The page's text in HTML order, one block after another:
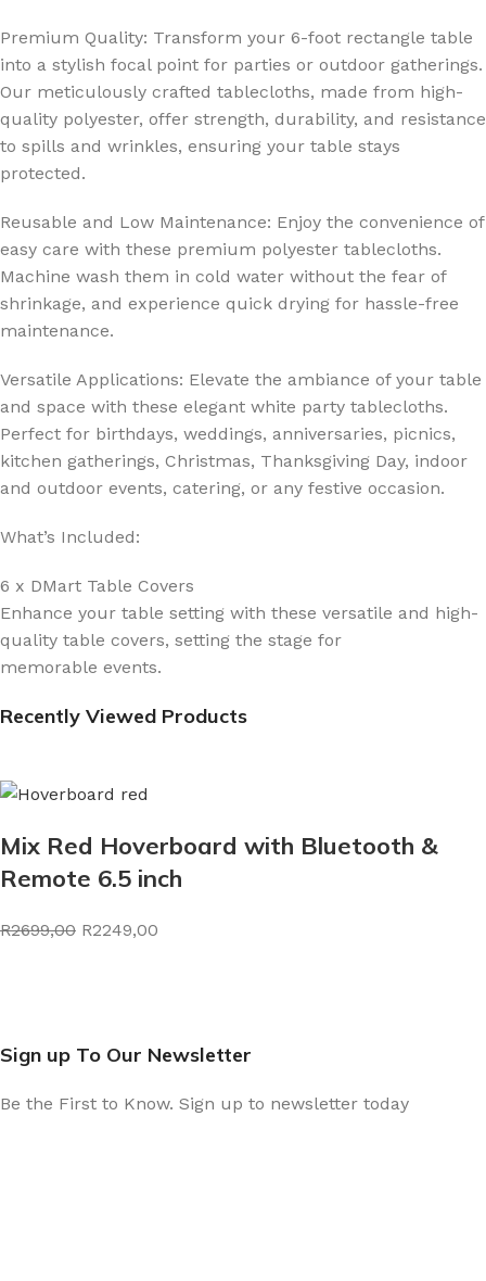
Premium Quality: Transform your 6-foot rectangle table
into a stylish focal point for parties or outdoor gatherings.
Our meticulously crafted tablecloths, made from high-
quality polyester, offer strength, durability, and resistance
to spills and wrinkles, ensuring your table stays
protected.
Reusable and Low Maintenance: Enjoy the convenience of
easy care with these premium polyester tablecloths.
Machine wash them in cold water without the fear of
shrinkage, and experience quick drying for hassle-free
maintenance.
Versatile Applications: Elevate the ambiance of your table
and space with these elegant white party tablecloths.
Perfect for birthdays, weddings, anniversaries, picnics,
kitchen gatherings, Christmas, Thanksgiving Day, indoor
and outdoor events, catering, or any festive occasion.
What’s Included:
6 x DMart Table Covers
Enhance your table setting with these versatile and high-
quality table covers, setting the stage for
memorable events.
Recently Viewed Products
Mix Red Hoverboard with Bluetooth &
Remote 6.5 inch
R2699,00 R2249,00
Sign up To Our Newsletter
Be the First to Know. Sign up to newsletter today